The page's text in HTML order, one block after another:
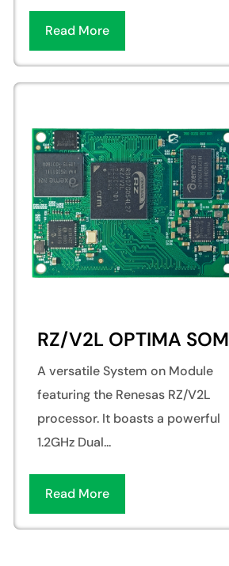
Read More
RZ/V2L OPTIMA SOM
A versatile System on Module
featuring the Renesas RZ/V2L
processor. It boasts a powerful
1.2GHz Dual...
Read More